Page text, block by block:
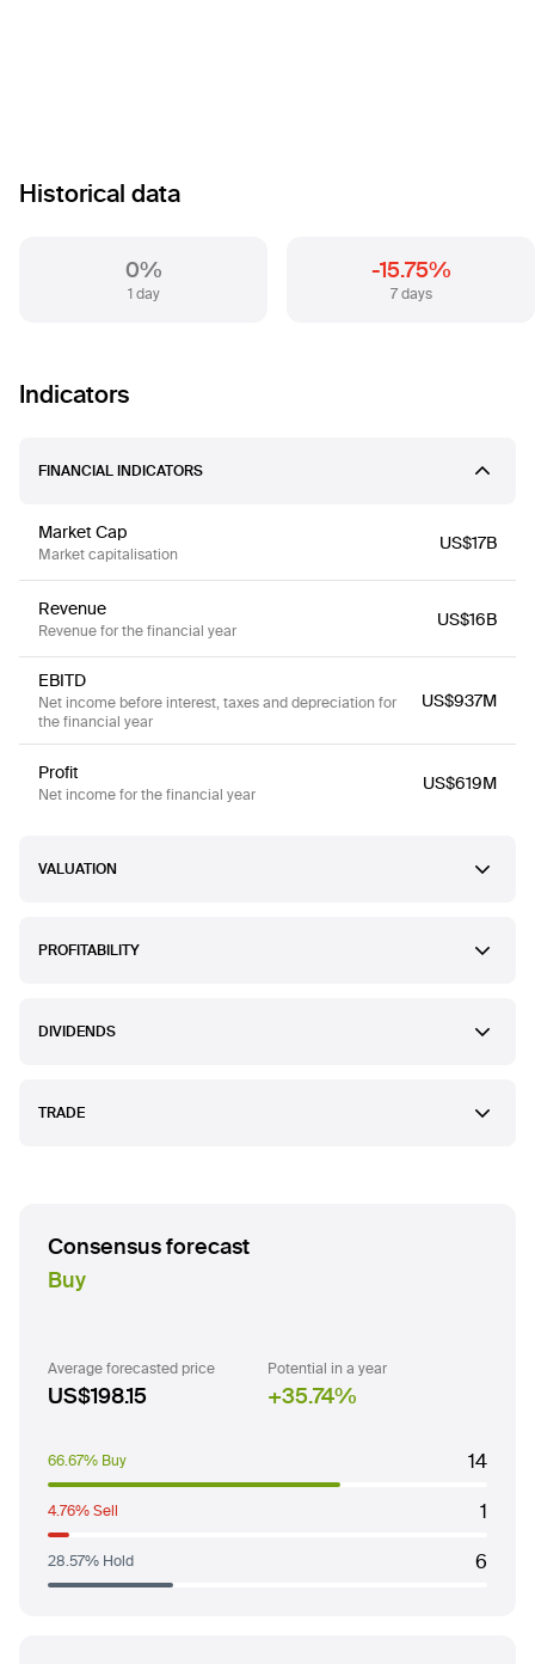
Historical data
0%
1 day
-15.75%
7 days
Indicators
FINANCIAL INDICATORS
Market Cap
Market capitalisation
US$17B
Revenue
Revenue for the financial year
US$16B
EBITD
Net income before interest, taxes and depreciation for
the financial year
US$937M
Profit
Net income for the financial year
US$619M
VALUATION
PROFITABILITY
DIVIDENDS
TRADE
Consensus forecast
Buy
Average forecasted price
US$198.15
Potential in a year
35.74%
66.67% Buy 14
4.76% Sell 1
28.57% Hold 6